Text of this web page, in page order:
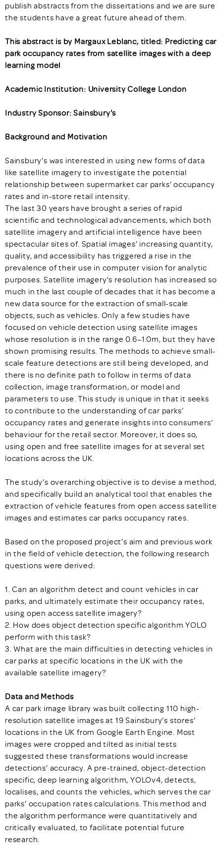
publish abstracts from the dissertations and we are sure
the students have a great future ahead of them.
This abstract is by Margaux Leblanc, titled: Predicting car
park occupancy rates from satellite images with a deep
learning model
Academic Institution: University College London
Industry Sponsor: Sainsbury's
Background and Motivation
Sainsbury’s was interested in using new forms of data
like satellite imagery to investigate the potential
relationship between supermarket car parks’ occupancy
rates and in-store retail intensity.
The last 30 years have brought a series of rapid
scientific and technological advancements, which both
satellite imagery and artificial intelligence have been
spectacular sites of. Spatial images’ increasing quantity,
quality, and accessibility has triggered a rise in the
prevalence of their use in computer vision for analytic
purposes. Satellite imagery’s resolution has increased so
much in the last couple of decades that it has become a
new data source for the extraction of small-scale
objects, such as vehicles. Only a few studies have
focused on vehicle detection using satellite images
whose resolution is in the range 0.6–1.0m, but they have
shown promising results. The methods to achieve small-
scale feature detections are still being developed, and
there is no definite path to follow in terms of data
collection, image transformation, or model and
parameters to use. This study is unique in that it seeks
to contribute to the understanding of car parks’
occupancy rates and generate insights into consumers’
behaviour for the retail sector. Moreover, it does so,
using open and free satellite images for at several set
locations across the UK.
The study’s overarching objective is to devise a method,
and specifically build an analytical tool that enables the
extraction of vehicle features from open access satellite
images and estimates car parks occupancy rates.
Based on the proposed project’s aim and previous work
in the field of vehicle detection, the following research
questions were derived:
1. Can an algorithm detect and count vehicles in car
parks, and ultimately estimate their occupancy rates,
using open access satellite imagery?
2. How does object detection specific algorithm YOLO
perform with this task?
3. What are the main difficulties in detecting vehicles in
car parks at specific locations in the UK with the
available satellite imagery?
Data and Methods
A car park image library was built collecting 110 high-
resolution satellite images at 19 Sainsbury’s stores’
locations in the UK from Google Earth Engine. Most
images were cropped and tilted as initial tests
suggested these transformations would increase
detections’ accuracy. A pre-trained, object-detection
specific, deep learning algorithm, YOLOv4, detects,
localises, and counts the vehicles, which serves the car
parks’ occupation rates calculations. This method and
the algorithm performance were quantitatively and
critically evaluated, to facilitate potential future
research.